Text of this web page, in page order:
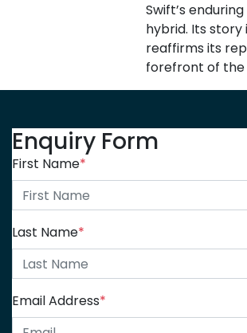
Swift’s
hybrid. Its
reaffirms its
forefront of
Enquiry Form
First Name*
Last Name*
Email Address*